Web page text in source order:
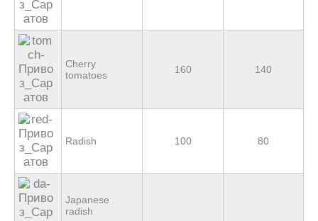
Cherry
tomatoes
160 140
Radish 100 80
Japanese
radish